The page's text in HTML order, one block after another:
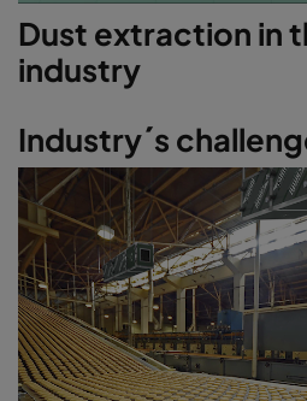
Dust extraction in
industry
Industry´s